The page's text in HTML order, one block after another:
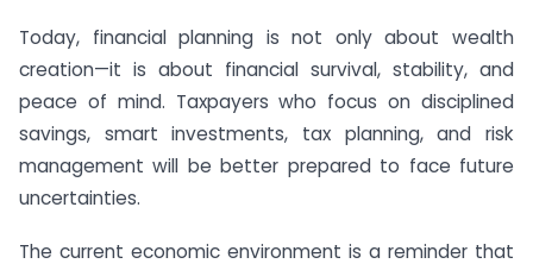
Today, financial planning is not only about wealth
creation—it is about financial survival, stability, and
peace of mind. Taxpayers who focus on disciplined
savings, smart investments, tax planning, and risk
management will be better prepared to face future
uncertainties.
The current economic environment is a reminder that